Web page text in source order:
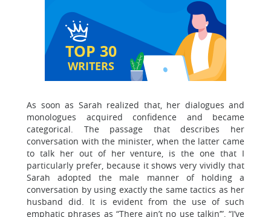
TOP 30
WRITERS
As soon as Sarah realized that, her dialogues and
monologues acquired confidence and became
categorical. The passage that describes her
conversation with the minister, when the latter came
to talk her out of her venture, is the one that I
particularly prefer, because it shows very vividly that
Sarah adopted the male manner of holding a
conversation by using exactly the same tactics as her
husband did. It is evident from the use of such
emphatic phrases as “There ain’t no use talkin’”, “I’ve